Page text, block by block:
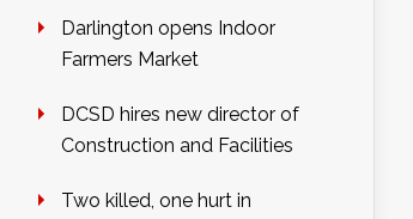
Darlington opens Indoor
Farmers Market
DCSD hires new director of
Construction and Facilities
Two killed, one hurt in